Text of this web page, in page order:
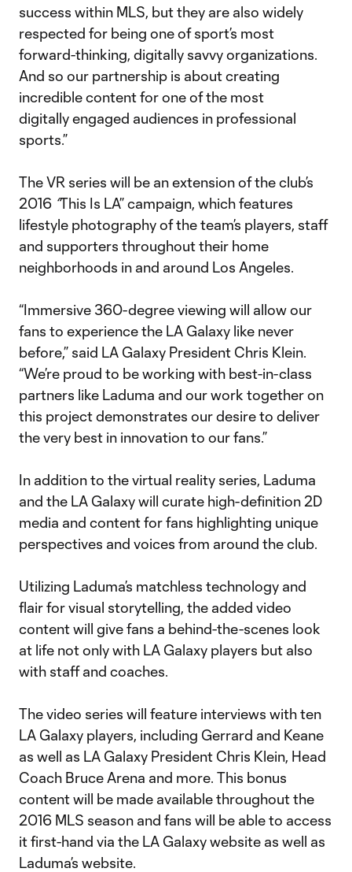
success within MLS, but they are also widely
respected for being one of sport’s most
forward-thinking, digitally savvy organizations.
And so our partnership is about creating
incredible content for one of the most
digitally engaged audiences in professional
sports.”
The VR series will be an extension of the club’s
2016 “This Is LA” campaign, which features
lifestyle photography of the team’s players, staff
and supporters throughout their home
neighborhoods in and around Los Angeles.
“Immersive 360-degree viewing will allow our
fans to experience the LA Galaxy like never
before,” said LA Galaxy President Chris Klein.
“We’re proud to be working with best-in-class
partners like Laduma and our work together on
this project demonstrates our desire to deliver
the very best in innovation to our fans.”
In addition to the virtual reality series, Laduma
and the LA Galaxy will curate high-definition 2D
media and content for fans highlighting unique
perspectives and voices from around the club.
Utilizing Laduma’s matchless technology and
flair for visual storytelling, the added video
content will give fans a behind-the-scenes look
at life not only with LA Galaxy players but also
with staff and coaches.
The video series will feature interviews with ten
LA Galaxy players, including Gerrard and Keane
as well as LA Galaxy President Chris Klein, Head
Coach Bruce Arena and more. This bonus
content will be made available throughout the
2016 MLS season and fans will be able to access
it first-hand via the LA Galaxy website as well as
Laduma’s website.